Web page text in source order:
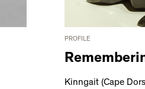
PROFILE
Kinngait (Cape